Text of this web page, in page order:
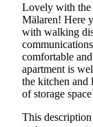
Lovely with the
Mälaren! Here
with walking
comfortable
apartment is
the kitchen and
of storage
This